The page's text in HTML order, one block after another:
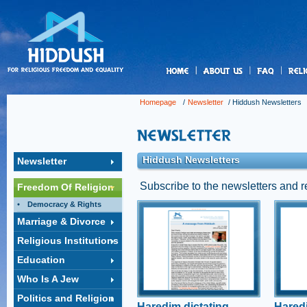
Homepage / Newsletter / Hiddush Newsletters
Newsletter
Freedom Of Religion
Democracy & Rights
Marriage & Divorce
Religious Institutions
Education
Who Is A Jew
Politics and Religion
Hiddush Newsletters
Subscribe to the newsletters and
Haredim dictating
Israel's COVID-19
response
A public outcry erupted last
night following a police
operation, following complaints
from neighbors, to shut down
the wedding of an ultra-
ultra-
the